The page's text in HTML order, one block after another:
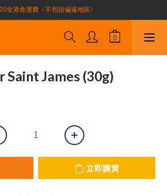
全港免運費（不包括偏遠地區）
全港免運費（不包括偏遠地區）
（積分可作現金下次使用）| 全港免運費🚚
全港免運費（不包括偏遠地區）
Saint James (30g)
立即購買